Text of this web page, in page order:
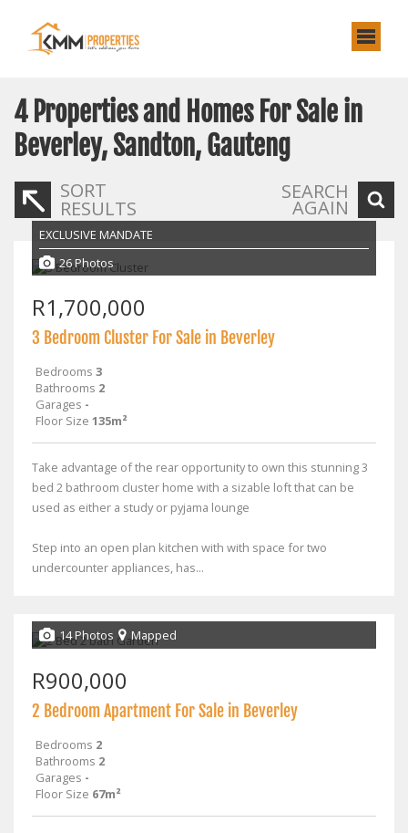
4 Properties and Homes For Sale in
Beverley, Sandton, Gauteng
SORT
RESULTS
SEARCH
AGAIN
EXCLUSIVE MANDATE
26 Photos
R1,700,000
3 Bedroom Cluster For Sale in Beverley
Bedrooms 3
Bathrooms 2
Garages -
Floor Size 135m²
Take advantage of the rear opportunity to own this stunning 3
bed 2 bathroom cluster home with a sizable loft that can be
used as either a study or pyjama lounge
Step into an open plan kitchen with with space for two
undercounter appliances, has...
14 Photos Mapped
R900,000
2 Bedroom Apartment For Sale in Beverley
Bedrooms 2
Bathrooms 2
Garages -
Floor Size 67m²